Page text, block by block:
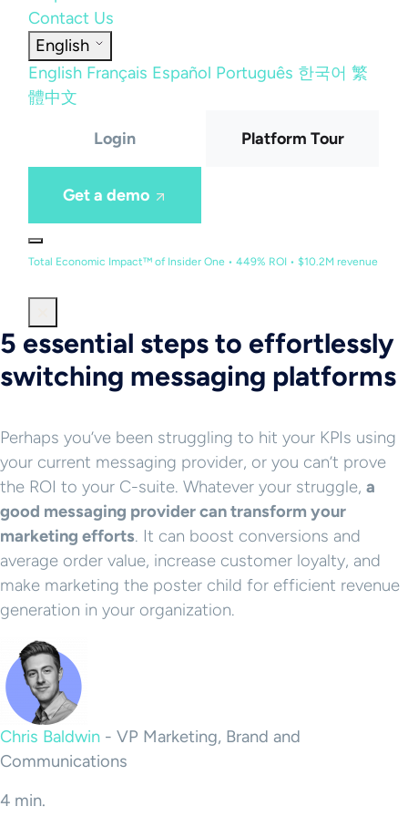
Contact Us
English
English Français Español Português 한국어 繁
體中文
Login Platform Tour
Get a demo
Total Economic Impact™ of Insider One • 449% ROI • $10.2M revenue
5 essential steps to effortlessly
switching messaging platforms
Perhaps you’ve been struggling to hit your KPIs using
your current messaging provider, or you can’t prove
the ROI to your C-suite. Whatever your struggle, a
good messaging provider can transform your
marketing efforts. It can boost conversions and
average order value, increase customer loyalty, and
make marketing the poster child for efficient revenue
generation in your organization.
Chris Baldwin - VP Marketing, Brand and
Communications
4 min.